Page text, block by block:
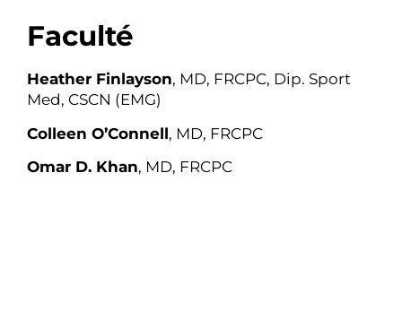
Faculté
Heather Finlayson, MD, FRCPC, Dip. Sport
Med, CSCN (EMG)
Colleen O’Connell, MD, FRCPC
Omar D. Khan, MD, FRCPC